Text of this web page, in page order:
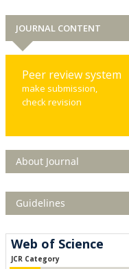
JOURNAL CONTENT
Peer review system
make submission,
check revision
About Journal
Guidelines
Web of Science
JCR Category